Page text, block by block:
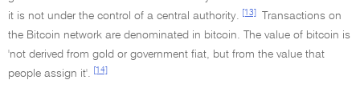
it is not under the control of a central authority.
[13]
Transactions on
the Bitcoin network are denominated in bitcoin. The value of bitcoin is
'not derived from gold or government fiat, but from the value that
people assign it'.
[14]